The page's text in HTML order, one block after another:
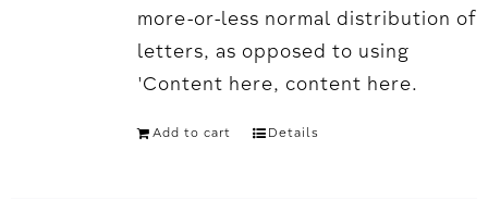
more-or-less normal distribution of
letters, as opposed to using
'Content here, content here.
Add to cart Details